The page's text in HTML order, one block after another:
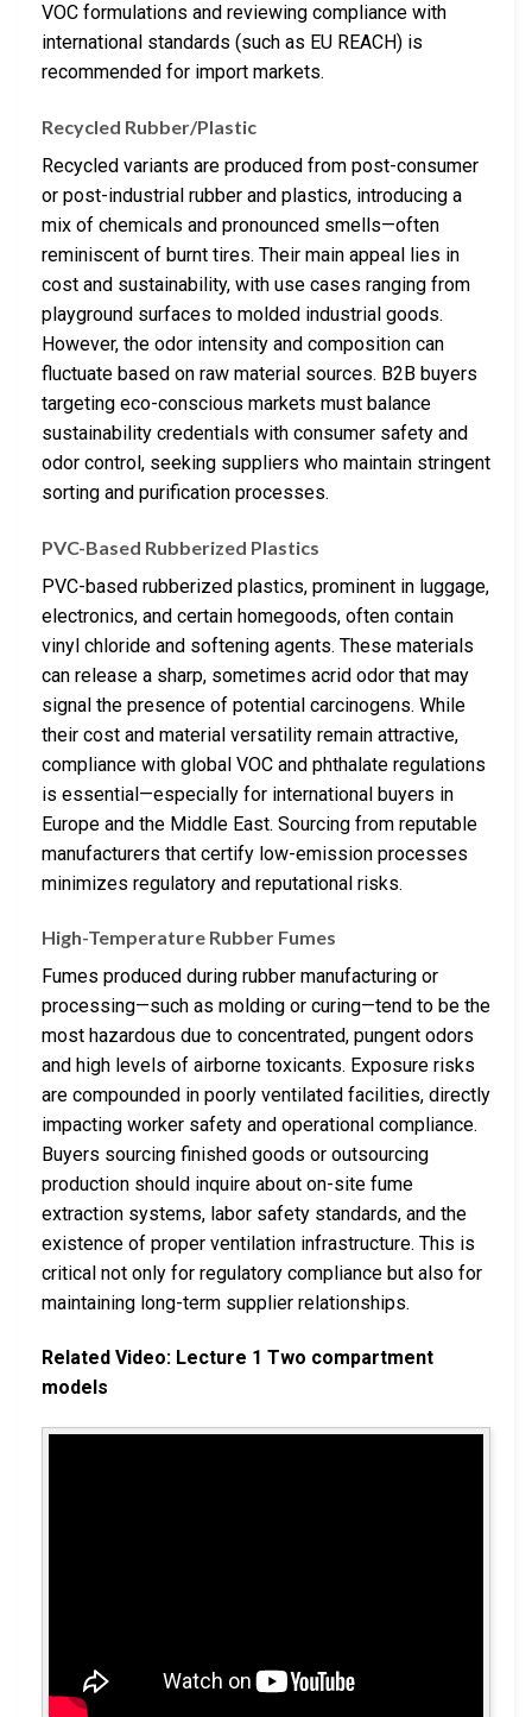
VOC formulations and reviewing compliance with
international standards (such as EU REACH) is
recommended for import markets.
Recycled Rubber/Plastic
Recycled variants are produced from post-consumer
or post-industrial rubber and plastics, introducing a
mix of chemicals and pronounced smells—often
reminiscent of burnt tires. Their main appeal lies in
cost and sustainability, with use cases ranging from
playground surfaces to molded industrial goods.
However, the odor intensity and composition can
fluctuate based on raw material sources. B2B buyers
targeting eco-conscious markets must balance
sustainability credentials with consumer safety and
odor control, seeking suppliers who maintain stringent
sorting and purification processes.
PVC-Based Rubberized Plastics
PVC-based rubberized plastics, prominent in luggage,
electronics, and certain homegoods, often contain
vinyl chloride and softening agents. These materials
can release a sharp, sometimes acrid odor that may
signal the presence of potential carcinogens. While
their cost and material versatility remain attractive,
compliance with global VOC and phthalate regulations
is essential—especially for international buyers in
Europe and the Middle East. Sourcing from reputable
manufacturers that certify low-emission processes
minimizes regulatory and reputational risks.
High-Temperature Rubber Fumes
Fumes produced during rubber manufacturing or
processing—such as molding or curing—tend to be the
most hazardous due to concentrated, pungent odors
and high levels of airborne toxicants. Exposure risks
are compounded in poorly ventilated facilities, directly
impacting worker safety and operational compliance.
Buyers sourcing finished goods or outsourcing
production should inquire about on-site fume
extraction systems, labor safety standards, and the
existence of proper ventilation infrastructure. This is
critical not only for regulatory compliance but also for
maintaining long-term supplier relationships.
Related Video: Lecture 1 Two compartment
models